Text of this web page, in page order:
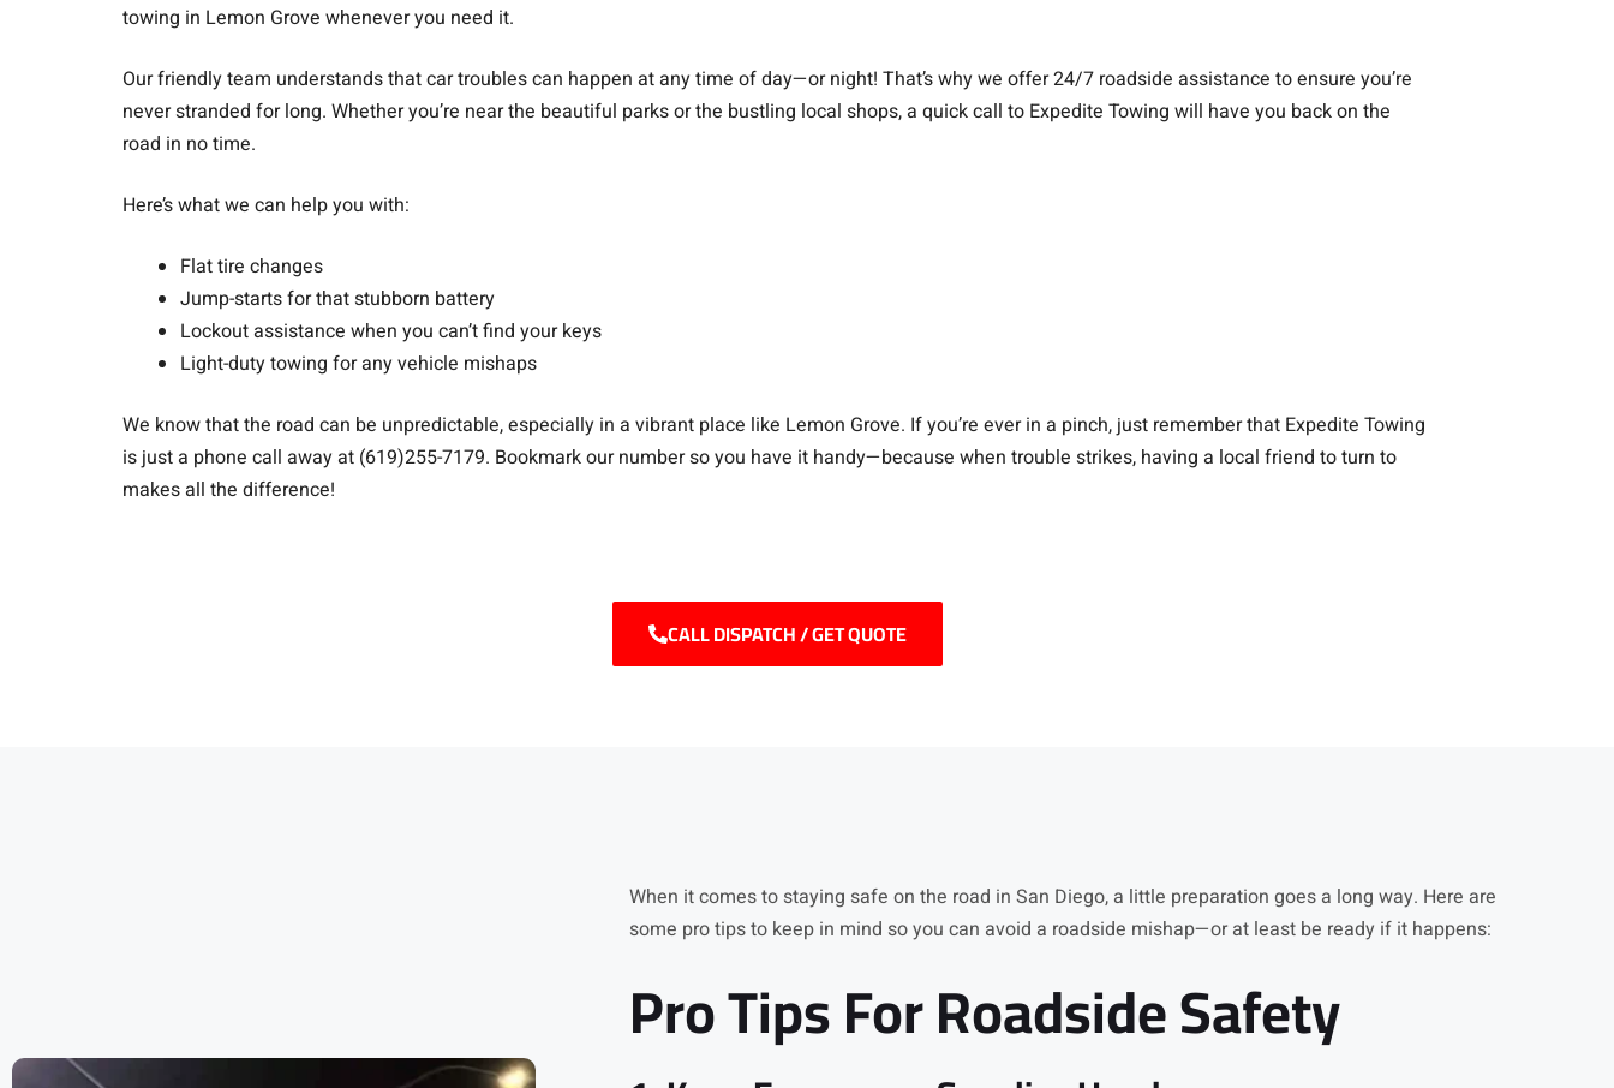
towing in Lemon Grove whenever you need it.
Our friendly team understands that car troubles can happen at any time of day—or night! That’s why we offer 24/7 roadside assistance to ensure you’re
never stranded for long. Whether you’re near the beautiful parks or the bustling local shops, a quick call to Expedite Towing will have you back on the
road in no time.
Here’s what we can help you with:
Flat tire changes
Jump-starts for that stubborn battery
Lockout assistance when you can’t find your keys
Light-duty towing for any vehicle mishaps
We know that the road can be unpredictable, especially in a vibrant place like Lemon Grove. If you’re ever in a pinch, just remember that Expedite Towing
is just a phone call away at (619)255-7179. Bookmark our number so you have it handy—because when trouble strikes, having a local friend to turn to
makes all the difference!
CALL DISPATCH / GET QUOTE
When it comes to staying safe on the road in San Diego, a little preparation goes a long way. Here are
some pro tips to keep in mind so you can avoid a roadside mishap—or at least be ready if it happens:
Pro Tips For Roadside Safety